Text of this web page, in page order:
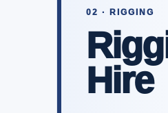
02 · RIGGING
Hire